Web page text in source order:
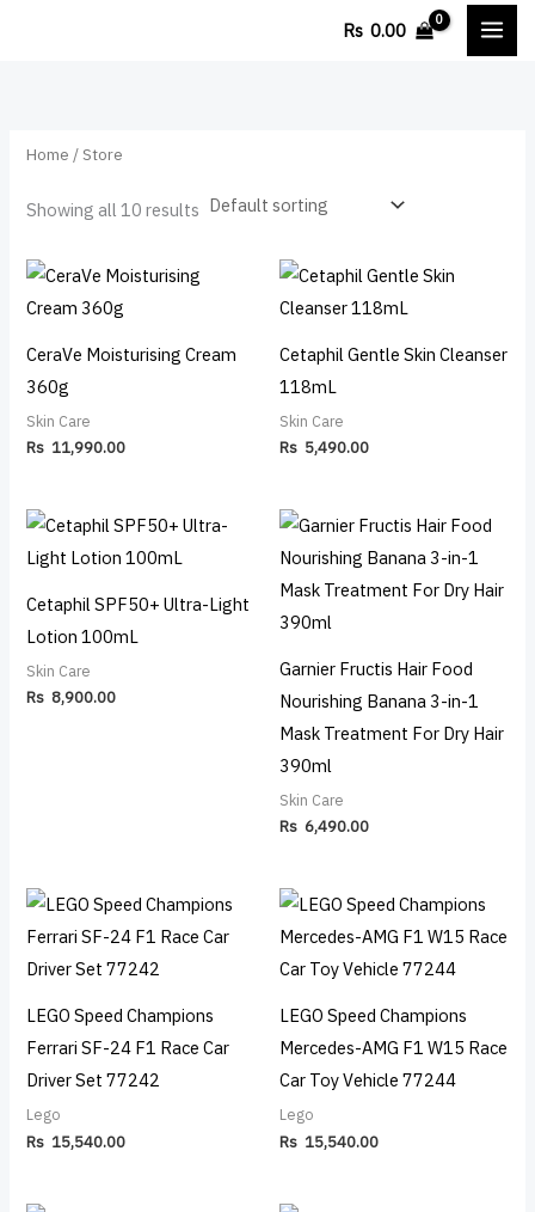
Rs 0.00
r
e
Home / Store
Showing all 10 results
CeraVe Moisturising Cream
360g
Skin Care
Rs 11,990.00
Cetaphil Gentle Skin Cleanser
118mL
Skin Care
Rs 5,490.00
Cetaphil SPF50+ Ultra-Light
Lotion 100mL
Skin Care
Rs 8,900.00
Garnier Fructis Hair Food
Nourishing Banana 3-in-1
Mask Treatment For Dry Hair
390ml
Skin Care
Rs 6,490.00
LEGO Speed Champions
Ferrari SF-24 F1 Race Car
Driver Set 77242
Lego
Rs 15,540.00
LEGO Speed Champions
Mercedes-AMG F1 W15 Race
Car Toy Vehicle 77244
Lego
Rs 15,540.00